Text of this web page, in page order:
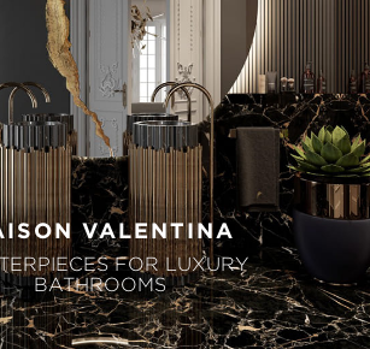
VALENTINA
FOR LUXURY
BATHROOMS